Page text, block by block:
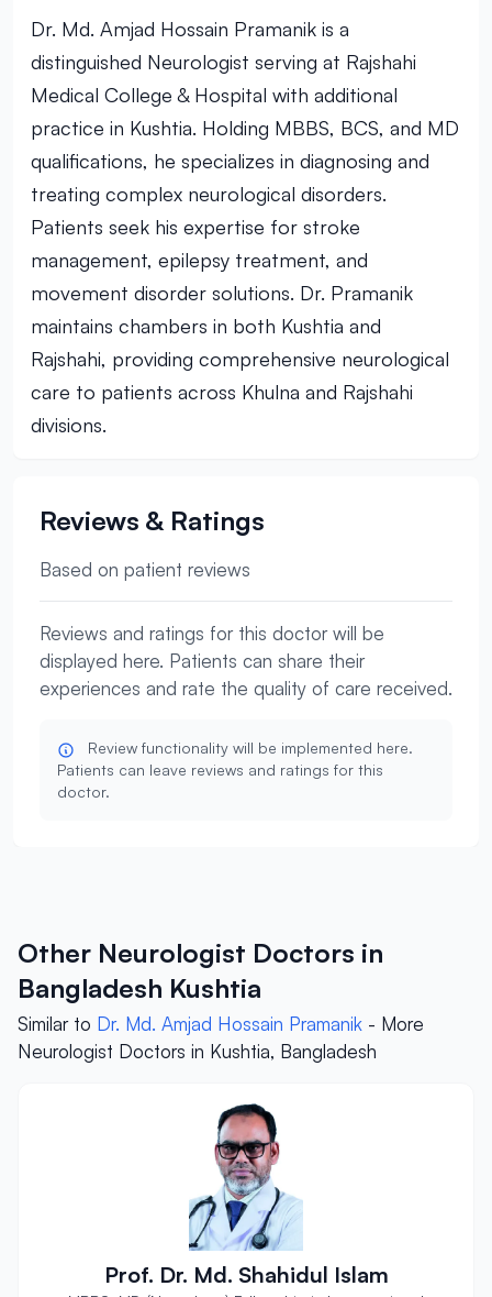
Dr. Md. Amjad Hossain Pramanik is a
distinguished Neurologist serving at Rajshahi
Medical College & Hospital with additional
practice in Kushtia. Holding MBBS, BCS, and MD
qualifications, he specializes in diagnosing and
treating complex neurological disorders.
Patients seek his expertise for stroke
management, epilepsy treatment, and
movement disorder solutions. Dr. Pramanik
maintains chambers in both Kushtia and
Rajshahi, providing comprehensive neurological
care to patients across Khulna and Rajshahi
divisions.
Reviews & Ratings
Based on patient reviews
Reviews and ratings for this doctor will be
displayed here. Patients can share their
experiences and rate the quality of care received.
Review functionality will be implemented here.
Patients can leave reviews and ratings for this
doctor.
Other Neurologist Doctors in
Bangladesh Kushtia
Similar to Dr. Md. Amjad Hossain Pramanik - More
Neurologist Doctors in Kushtia, Bangladesh
Prof. Dr. Md. Shahidul Islam